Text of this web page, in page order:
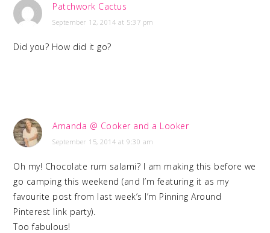
Patchwork Cactus
September 12, 2014 at 5:37 pm
Did you? How did it go?
Amanda @ Cooker and a Looker
September 15, 2014 at 9:30 am
Oh my! Chocolate rum salami? I am making this before we
go camping this weekend (and I’m featuring it as my
favourite post from last week’s I’m Pinning Around
Pinterest link party).
Too fabulous!